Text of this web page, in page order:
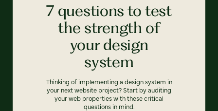
7 questions to test
the strength of
your design
system
Thinking of implementing a design system in
your next website project? Start by auditing
your web properties with these critical
questions in mind.